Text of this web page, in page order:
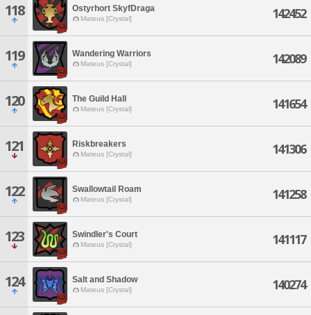
118 Ostyrhort SkyfDraga
Mateus [Crystal] 142452
119 Wandering Warriors
Mateus [Crystal] 142089
120 The Guild Hall
Mateus [Crystal] 141654
121 Riskbreakers
Mateus [Crystal] 141306
122 Swallowtail Roam
Mateus [Crystal] 141258
123 Swindler's Court
Mateus [Crystal] 141117
124 Salt and Shadow
Mateus [Crystal] 140274